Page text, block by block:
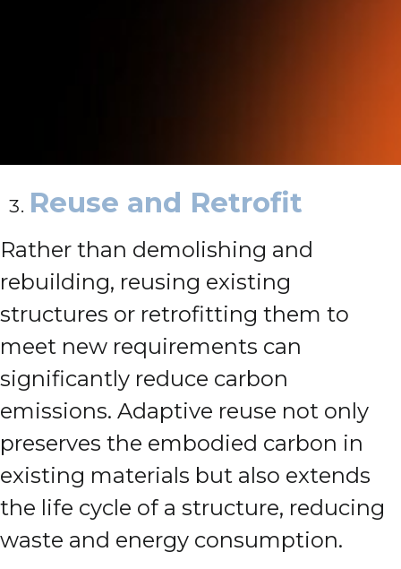
Reuse and Retrofit
Rather than demolishing and
rebuilding, reusing existing
structures or retrofitting them to
meet new requirements can
significantly reduce carbon
emissions. Adaptive reuse not only
preserves the embodied carbon in
existing materials but also extends
the life cycle of a structure, reducing
waste and energy consumption.